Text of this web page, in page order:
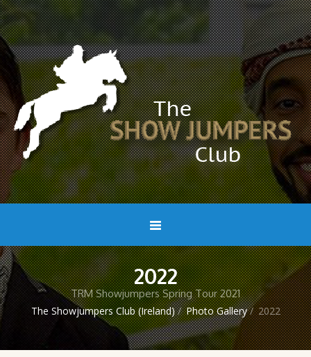
2022
TRM Showjumpers Spring Tour 2021
The Showjumpers Club (Ireland) / Photo Gallery / 2022